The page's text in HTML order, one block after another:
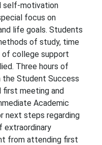
self-motivation
focus on
life goals. Students
of study, time
of college support
Three hours of
the Student Success
first meeting and
Academic
next steps regarding
extraordinary
from attending first